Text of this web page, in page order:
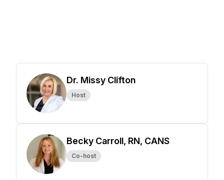
Dr. Missy Clifton
Host
Becky Carroll, RN, CANS
Co-host